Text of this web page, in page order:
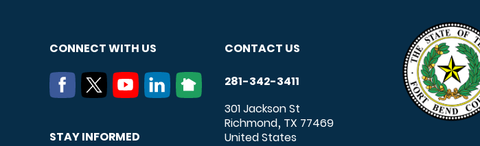
CONNECT WITH US
STAY INFORMED
CONTACT US
281-342-3411
301 Jackson St
Richmond, TX 77469
United States